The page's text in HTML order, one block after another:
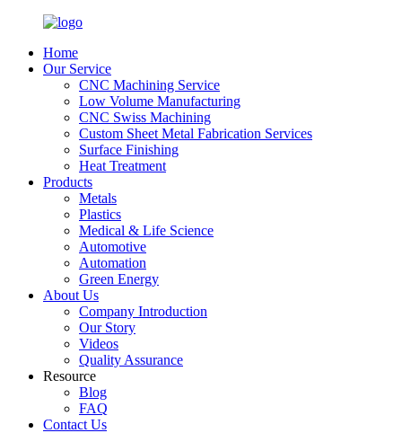
Home
Our Service
CNC Machining Service
Low Volume Manufacturing
CNC Swiss Machining
Custom Sheet Metal Fabrication Services
Surface Finishing
Heat Treatment
Products
Metals
Plastics
Medical & Life Science
Automotive
Automation
Green Energy
About Us
Company Introduction
Our Story
Videos
Quality Assurance
Resource
Blog
FAQ
Contact Us